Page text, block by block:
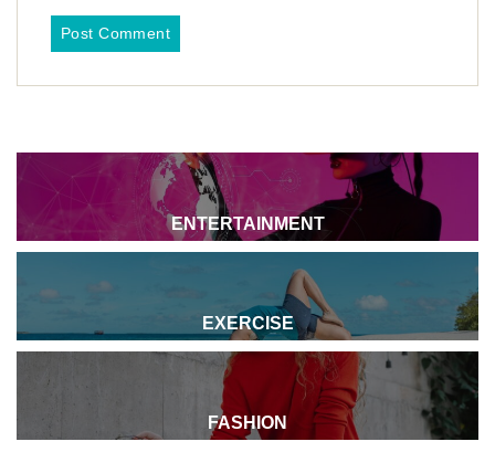
ENTERTAINMENT
EXERCISE
FASHION